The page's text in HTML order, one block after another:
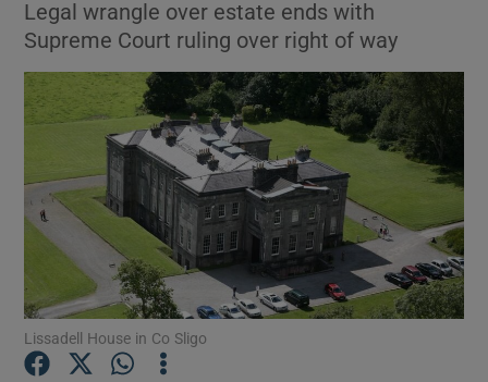
Show Technology sub sections
Show Science sub sections
Legal wrangle over estate ends with
Supreme Court ruling over right of way
Lissadell House in Co Sligo